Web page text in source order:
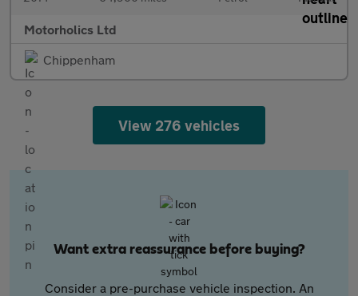
Motorholics Ltd
Chippenham
View 276 vehicles
Want extra reassurance before buying?
Consider a pre-purchase vehicle inspection. An